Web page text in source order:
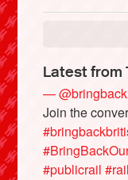
Latest from
—
Join the
#publicrail